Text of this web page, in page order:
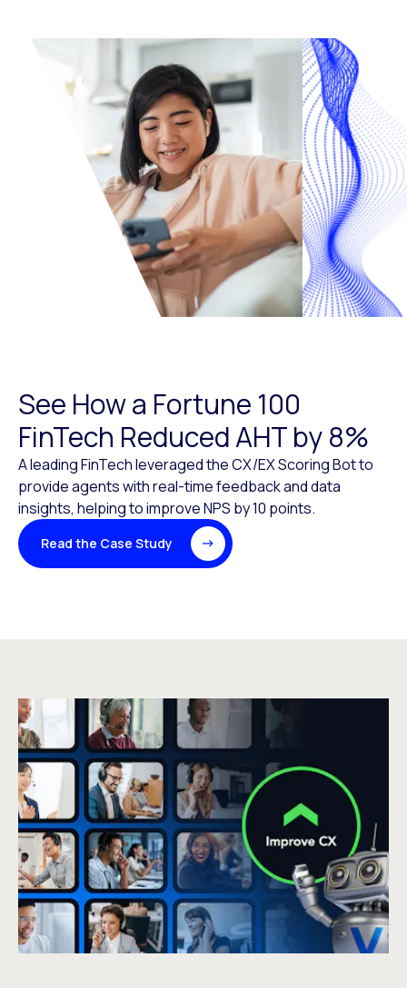
See How a Fortune 100
FinTech Reduced AHT by 8%
A leading FinTech leveraged the CX/EX Scoring Bot to
provide agents with real-time feedback and data
insights, helping to improve NPS by 10 points.
Read the Case Study